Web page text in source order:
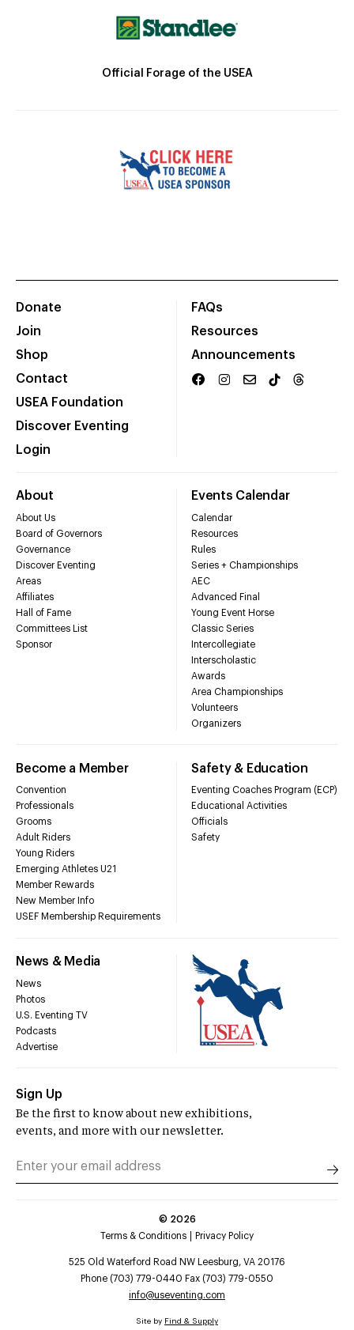
Official Forage of the USEA
Donate
Join
Shop
Contact
USEA Foundation
Discover Eventing
Login
FAQs
Resources
Announcements
About
About Us
Board of Governors
Governance
Discover Eventing
Areas
Affiliates
Hall of Fame
Committees List
Sponsor
Events Calendar
Calendar
Resources
Rules
Series + Championships
AEC
Advanced Final
Young Event Horse
Classic Series
Intercollegiate
Interscholastic
Awards
Area Championships
Volunteers
Organizers
Become a Member
Convention
Professionals
Grooms
Adult Riders
Young Riders
Emerging Athletes U21
Member Rewards
New Member Info
USEF Membership Requirements
Safety & Education
Eventing Coaches Program (ECP)
Educational Activities
Officials
Safety
News & Media
News
Photos
U.S. Eventing TV
Podcasts
Advertise
Sign Up
Be the first to know about new exhibitions,
events, and more with our newsletter.
© 2026
Terms & Conditions
Privacy Policy
525 Old Waterford Road NW Leesburg, VA 20176
Phone (703) 779-0440 Fax (703) 779-0550
info@useventing.com
Site by Find & Supply